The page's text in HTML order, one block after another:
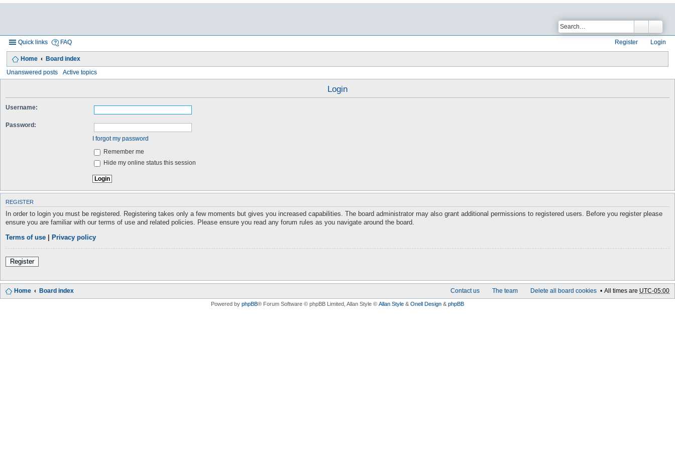
Quick links FAQ Login
Register
Home Board index
Unanswered posts Active topics
Login
Username:
Password:
I forgot my password
Remember me
Hide my online status this session
REGISTER
In order to login you must be registered. Registering takes only a few moments but gives you increased capabilities. The board administrator may also grant additional permissions to registered users. Before you register please
ensure you are familiar with our terms of use and related policies. Please ensure you read any forum rules as you navigate around the board.
Terms of use Privacy policy
Register
Home Board index All times are UTC-05:00
Delete all board cookies
The team
Contact us
Powered by phpBB® Forum Software © phpBB Limited , Allan Style © Allan Style & Onell Design & phpBB